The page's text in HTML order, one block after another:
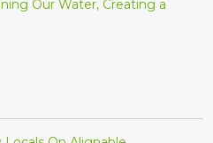
Our Water, Creating a